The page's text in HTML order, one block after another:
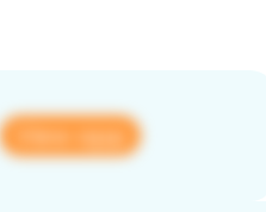
View app